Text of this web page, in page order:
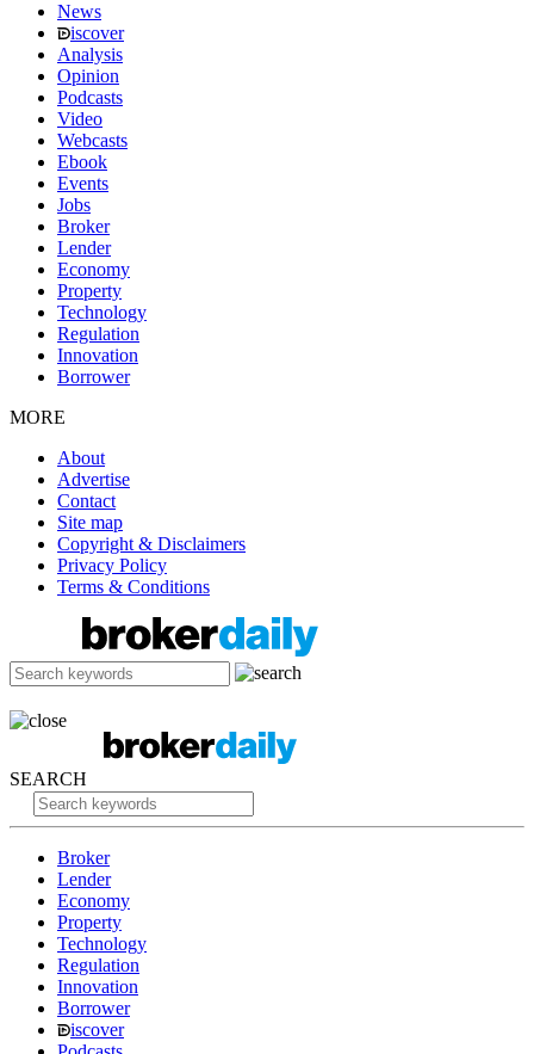
News
iscover
Analysis
Opinion
Podcasts
Video
Webcasts
Ebook
Events
Jobs
Broker
Lender
Economy
Property
Technology
Regulation
Innovation
Borrower
MORE
About
Advertise
Contact
Site map
Copyright & Disclaimers
Privacy Policy
Terms & Conditions
SEARCH
Broker
Lender
Economy
Property
Technology
Regulation
Innovation
Borrower
iscover